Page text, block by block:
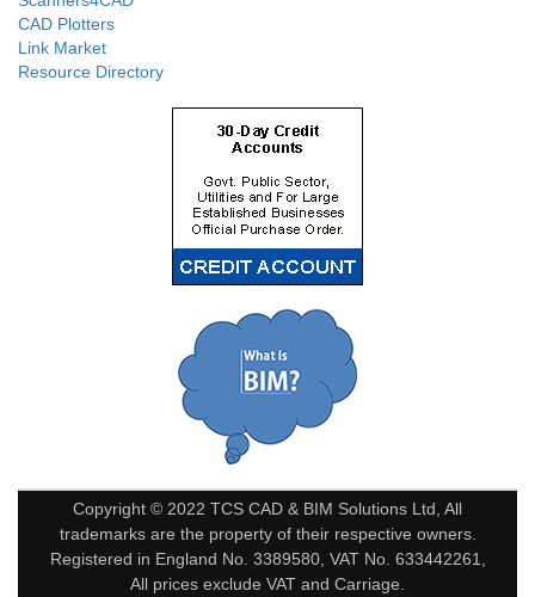
CAD Plotters
Link Market
Resource Directory
Copyright © 2022 TCS CAD & BIM Solutions Ltd, All
trademarks are the property of their respective owners.
Registered in England No. 3389580, VAT No. 633442261,
All prices exclude VAT and Carriage.